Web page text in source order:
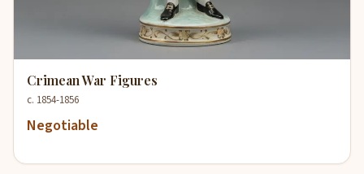
Crimean War Figures
c. 1854-1856
Negotiable